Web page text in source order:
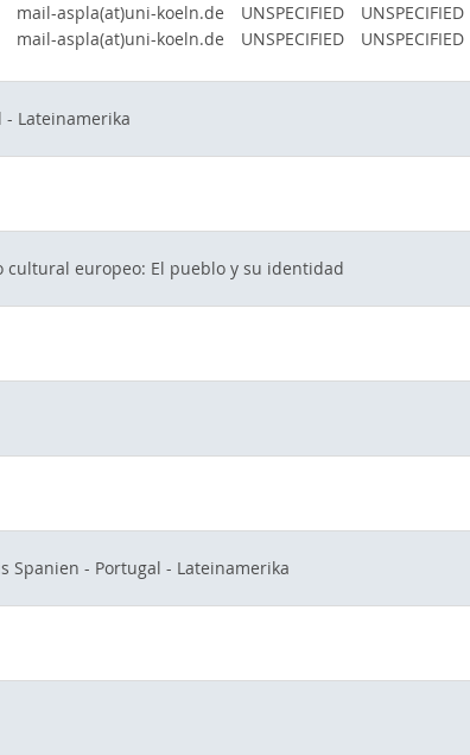
mail-aspla(at)uni-koeln.de UNSPECIFIED
UNSPECIFIED
mail-aspla(at)uni-koeln.de UNSPECIFIED UNSPECIFIED
- Lateinamerika
cultural europeo: El pueblo y su identidad
Spanien - Portugal - Lateinamerika